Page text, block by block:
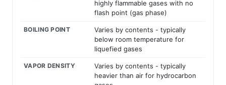
highly flammable gases with no
flash point (gas phase)
BOILING POINT
Varies by contents - typically
below room temperature for
liquefied gases
VAPOR DENSITY
Varies by contents - typically
heavier than air for hydrocarbon